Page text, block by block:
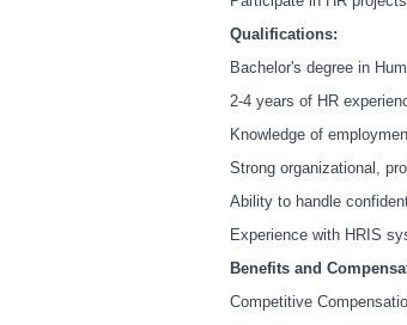
Qualifications:
Bachelor's degree in
2-4 years of HR
Knowledge of
Strong organizational,
Ability to handle
Experience with HRIS
Benefits and
Competitive